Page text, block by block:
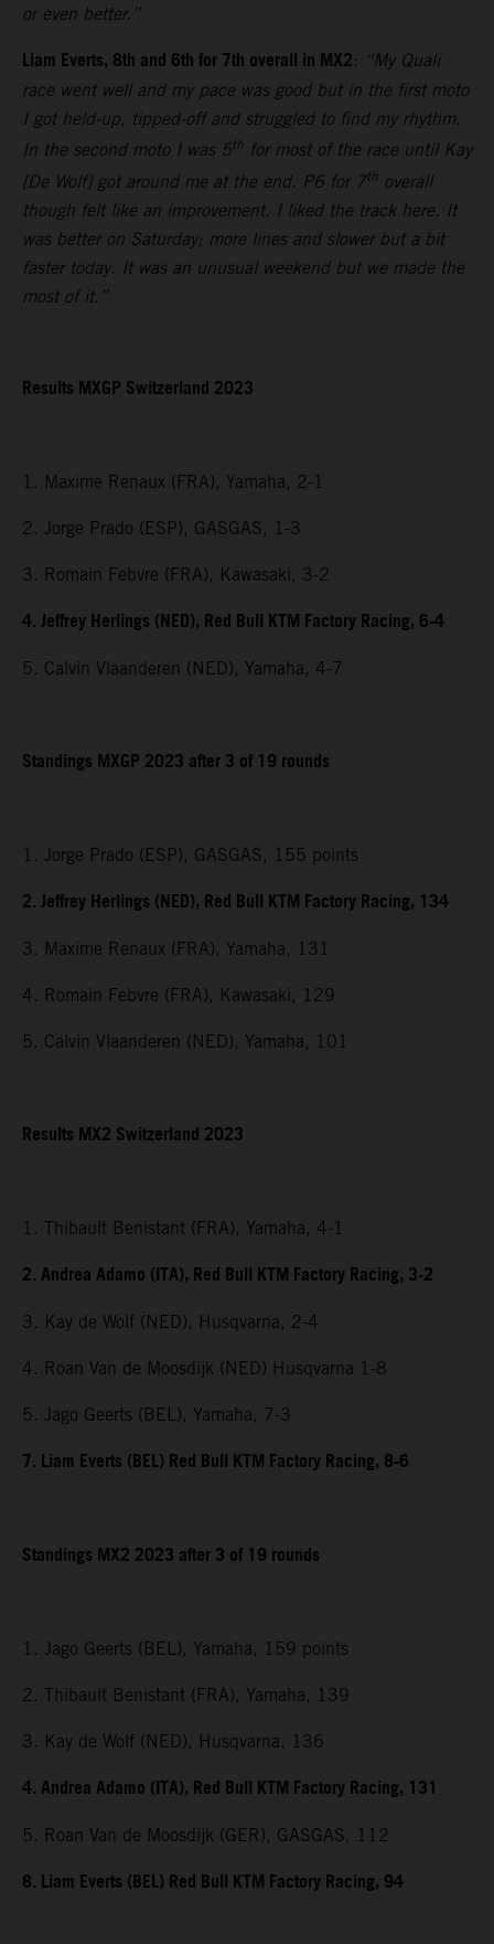
or even better.”
Liam Everts, 8th and 6th for 7th overall in MX2: “My Quali
race went well and my pace was good but in the first moto
I got held-up, tipped-off and struggled to find my rhythm.
In the second moto I was 5th for most of the race until Kay
[De Wolf] got around me at the end. P6 for 7th overall
though felt like an improvement. I liked the track here. It
was better on Saturday; more lines and slower but a bit
faster today. It was an unusual weekend but we made the
most of it.”
Results MXGP Switzerland 2023
1. Maxime Renaux (FRA), Yamaha, 2-1
2. Jorge Prado (ESP), GASGAS, 1-3
3. Romain Febvre (FRA), Kawasaki, 3-2
4. Jeffrey Herlings (NED), Red Bull KTM Factory Racing, 6-4
5. Calvin Vlaanderen (NED), Yamaha, 4-7
Standings MXGP 2023 after 3 of 19 rounds
1. Jorge Prado (ESP), GASGAS, 155 points
2. Jeffrey Herlings (NED), Red Bull KTM Factory Racing, 134
3. Maxime Renaux (FRA), Yamaha, 131
4. Romain Febvre (FRA), Kawasaki, 129
5. Calvin Vlaanderen (NED), Yamaha, 101
Results MX2 Switzerland 2023
1. Thibault Benistant (FRA), Yamaha, 4-1
2. Andrea Adamo (ITA), Red Bull KTM Factory Racing, 3-2
3. Kay de Wolf (NED), Husqvarna, 2-4
4. Roan Van de Moosdijk (NED) Husqvarna 1-8
5. Jago Geerts (BEL), Yamaha, 7-3
7. Liam Everts (BEL) Red Bull KTM Factory Racing, 8-6
Standings MX2 2023 after 3 of 19 rounds
1. Jago Geerts (BEL), Yamaha, 159 points
2. Thibault Benistant (FRA), Yamaha, 139
3. Kay de Wolf (NED), Husqvarna, 136
4. Andrea Adamo (ITA), Red Bull KTM Factory Racing, 131
5. Roan Van de Moosdijk (GER), GASGAS, 112
8. Liam Everts (BEL) Red Bull KTM Factory Racing, 94